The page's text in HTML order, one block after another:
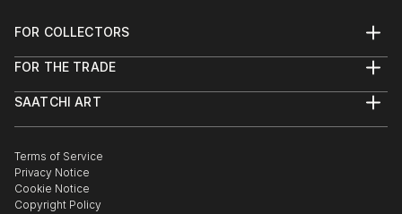
FOR COLLECTORS
Help Center
Commissions
Gift Card
FOR THE TRADE
Trade Program
Healthcare
Multi Family & Residential
Contact Art Consultant
SAATCHI ART
The Other Art Fair
Sell on Saatchi Art
Affiliate Program
Careers
Terms of Service
Privacy Notice
Cookie Notice
Copyright Policy